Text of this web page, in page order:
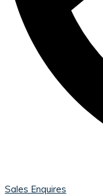
Sales Enquires